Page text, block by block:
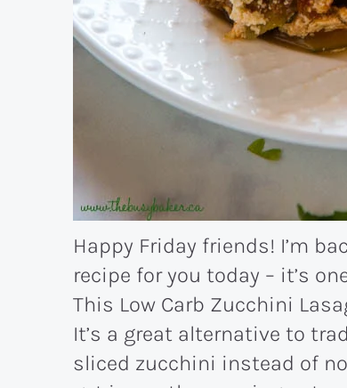
Happy Friday friends! I’m
recipe for you today – it’s
This Low Carb Zucchini
It’s a great alternative to
sliced zucchini instead of